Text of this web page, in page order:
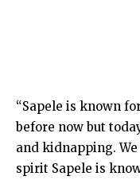
“Sapele is known
before now but
and kidnapping.
spirit Sapele is